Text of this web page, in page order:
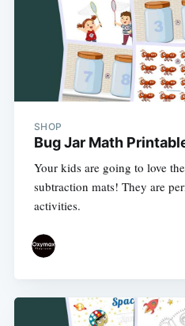
SHOP
Bug Jar Math
Your kids are going to love
subtraction mats! They are
activities.